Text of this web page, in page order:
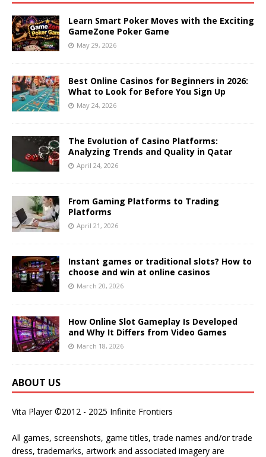
Learn Smart Poker Moves with the Exciting
GameZone Poker Game
May 29, 2026
Best Online Casinos for Beginners in 2026:
What to Look for Before You Sign Up
May 24, 2026
The Evolution of Casino Platforms:
Analyzing Trends and Quality in Qatar
April 24, 2026
From Gaming Platforms to Trading
Platforms
April 21, 2026
Instant games or traditional slots? How to
choose and win at online casinos
March 20, 2026
How Online Slot Gameplay Is Developed
and Why It Differs from Video Games
March 18, 2026
ABOUT US
Vita Player ©2012 - 2025 Infinite Frontiers
All games, screenshots, game titles, trade names and/or trade
dress, trademarks, artwork and associated imagery are